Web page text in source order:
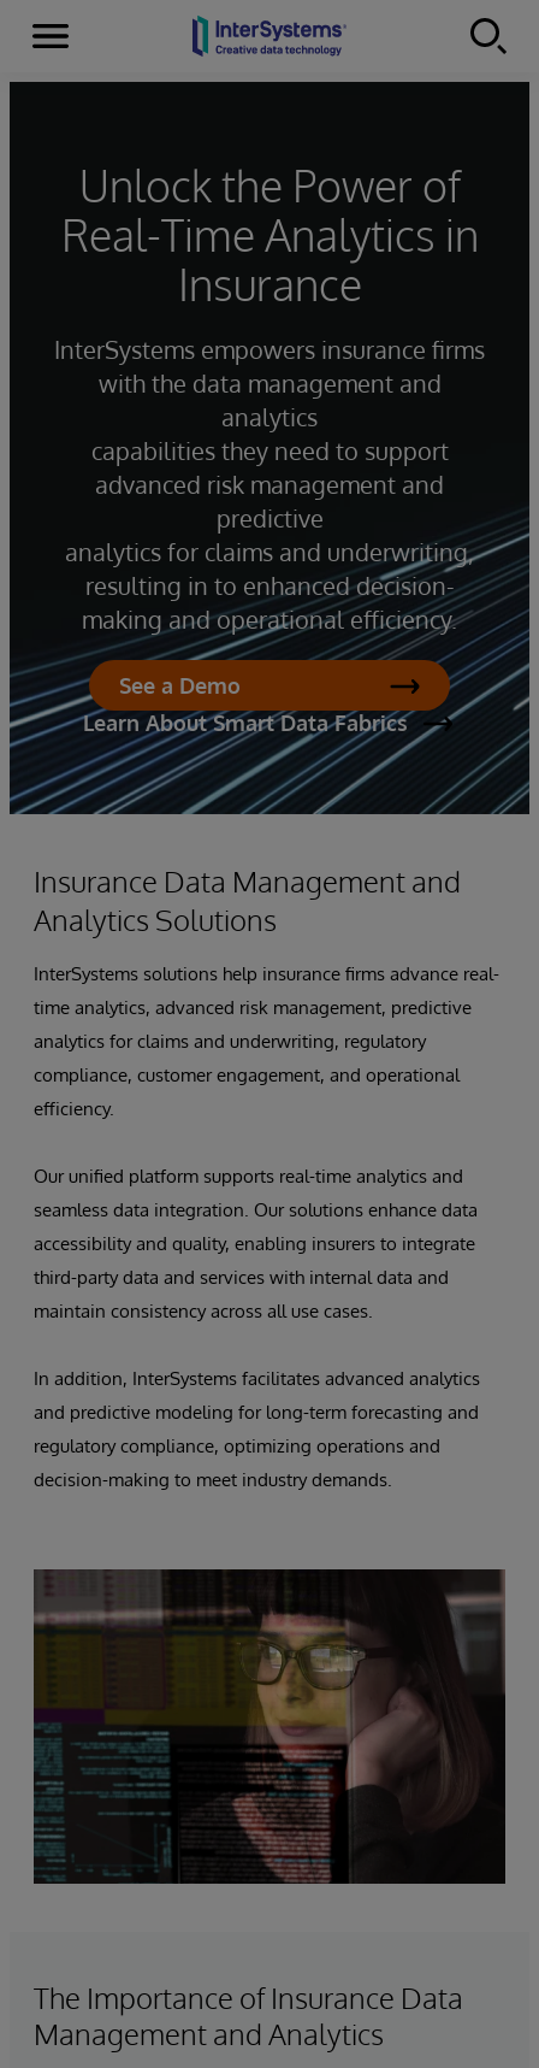
Skip to content
Menu
Unlock the Power of
Real-Time Analytics in
Insurance
InterSystems empowers insurance firms
with the data management and
analytics
capabilities they need to support
advanced risk management and
predictive
analytics for claims and underwriting,
resulting in to enhanced decision-
making and operational efficiency.
See a Demo
Learn About Smart Data Fabrics
Insurance Data Management and
Analytics Solutions
InterSystems solutions help insurance firms advance real-
time analytics, advanced risk management, predictive
analytics for claims and underwriting, regulatory
compliance, customer engagement, and operational
efficiency.
Our unified platform supports real-time analytics and
seamless data integration. Our solutions enhance data
accessibility and quality, enabling insurers to integrate
third-party data and services with internal data and
maintain consistency across all use cases.
In addition, InterSystems facilitates advanced analytics
and predictive modeling for long-term forecasting and
regulatory compliance, optimizing operations and
decision-making to meet industry demands.
The Importance of Insurance Data
Management and Analytics